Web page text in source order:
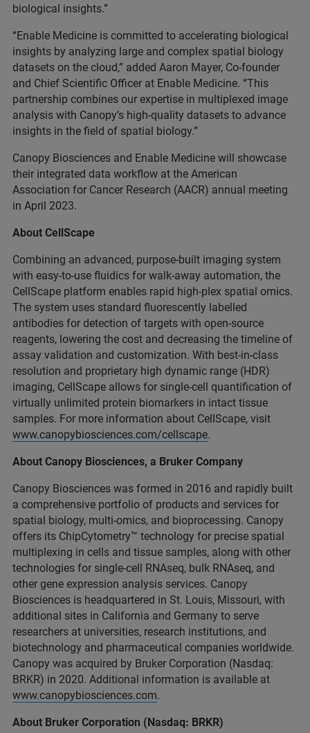
biological insights.”
“Enable Medicine is committed to accelerating biological
insights by analyzing large and complex spatial biology
datasets on the cloud,” added Aaron Mayer, Co-founder
and Chief Scientific Officer at Enable Medicine. “This
partnership combines our expertise in multiplexed image
analysis with Canopy’s high-quality datasets to advance
insights in the field of spatial biology.”
Canopy Biosciences and Enable Medicine will showcase
their integrated data workflow at the American
Association for Cancer Research (AACR) annual meeting
in April 2023.
About CellScape
Combining an advanced, purpose-built imaging system
with easy-to-use fluidics for walk-away automation, the
CellScape platform enables rapid high-plex spatial omics.
The system uses standard fluorescently labelled
antibodies for detection of targets with open-source
reagents, lowering the cost and decreasing the timeline of
assay validation and customization. With best-in-class
resolution and proprietary high dynamic range (HDR)
imaging, CellScape allows for single-cell quantification of
virtually unlimited protein biomarkers in intact tissue
samples. For more information about CellScape, visit
www.canopybiosciences.com/cellscape.
About Canopy Biosciences, a Bruker Company
Canopy Biosciences was formed in 2016 and rapidly built
a comprehensive portfolio of products and services for
spatial biology, multi-omics, and bioprocessing. Canopy
offers its ChipCytometry™ technology for precise spatial
multiplexing in cells and tissue samples, along with other
technologies for single-cell RNAseq, bulk RNAseq, and
other gene expression analysis services. Canopy
Biosciences is headquartered in St. Louis, Missouri, with
additional sites in California and Germany to serve
researchers at universities, research institutions, and
biotechnology and pharmaceutical companies worldwide.
Canopy was acquired by Bruker Corporation (Nasdaq:
BRKR) in 2020. Additional information is available at
www.canopybiosciences.com.
About Bruker Corporation (Nasdaq: BRKR)